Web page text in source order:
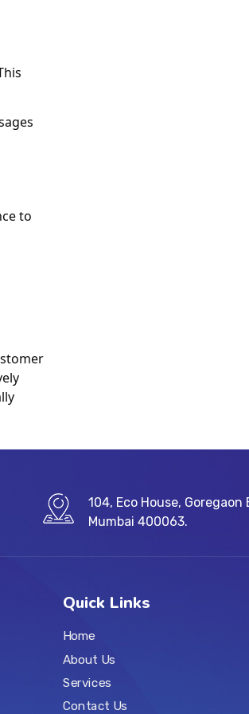
to
104, Eco House, Goregaon
Mumbai 400063.
Quick Links
Home
About Us
Services
Contact Us